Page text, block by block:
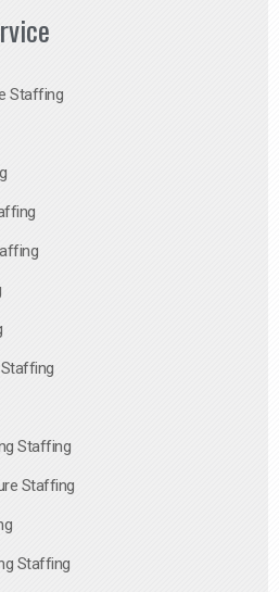
Staffing
Staffing
Staffing
Staffing